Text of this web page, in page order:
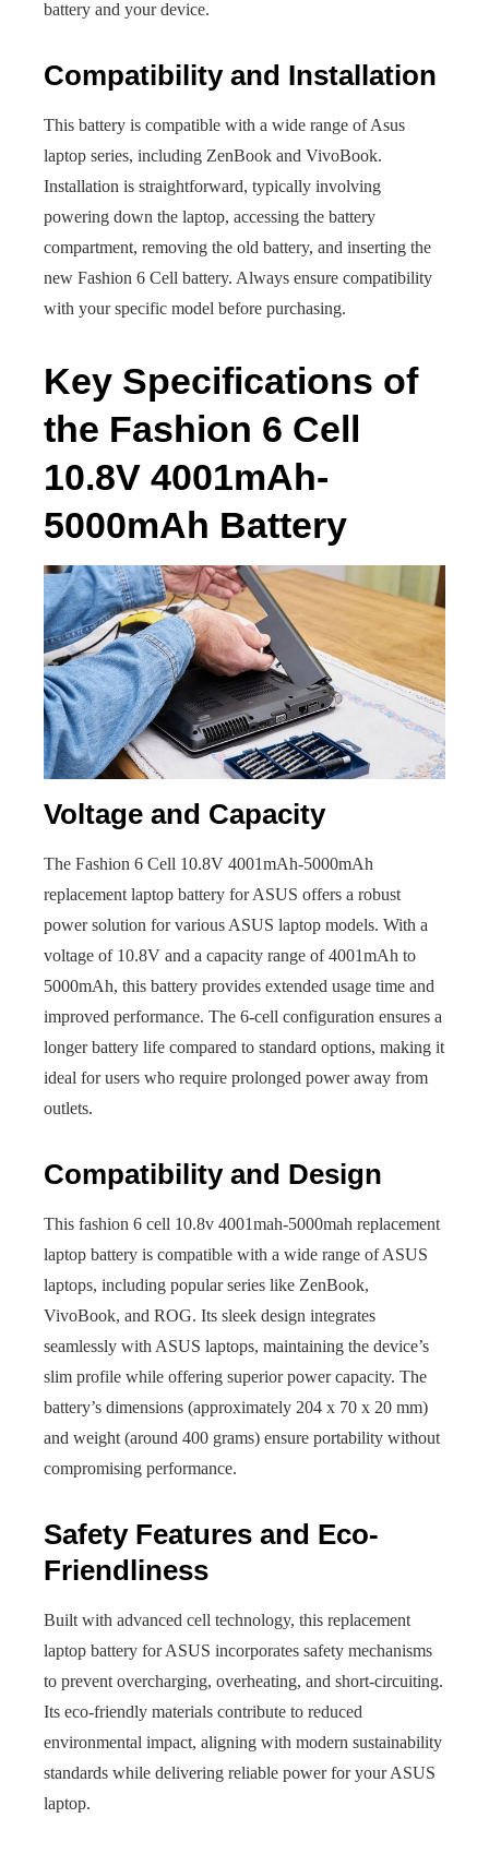
battery and your device.
Compatibility and Installation
This battery is compatible with a wide range of Asus
laptop series, including ZenBook and VivoBook.
Installation is straightforward, typically involving
powering down the laptop, accessing the battery
compartment, removing the old battery, and inserting the
new Fashion 6 Cell battery. Always ensure compatibility
with your specific model before purchasing.
Key Specifications of
the Fashion 6 Cell
10.8V 4001mAh-
5000mAh Battery
Voltage and Capacity
The Fashion 6 Cell 10.8V 4001mAh-5000mAh
replacement laptop battery for ASUS offers a robust
power solution for various ASUS laptop models. With a
voltage of 10.8V and a capacity range of 4001mAh to
5000mAh, this battery provides extended usage time and
improved performance. The 6-cell configuration ensures a
longer battery life compared to standard options, making it
ideal for users who require prolonged power away from
outlets.
Compatibility and Design
This fashion 6 cell 10.8v 4001mah-5000mah replacement
laptop battery is compatible with a wide range of ASUS
laptops, including popular series like ZenBook,
VivoBook, and ROG. Its sleek design integrates
seamlessly with ASUS laptops, maintaining the device’s
slim profile while offering superior power capacity. The
battery’s dimensions (approximately 204 x 70 x 20 mm)
and weight (around 400 grams) ensure portability without
compromising performance.
Safety Features and Eco-
Friendliness
Built with advanced cell technology, this replacement
laptop battery for ASUS incorporates safety mechanisms
to prevent overcharging, overheating, and short-circuiting.
Its eco-friendly materials contribute to reduced
environmental impact, aligning with modern sustainability
standards while delivering reliable power for your ASUS
laptop.